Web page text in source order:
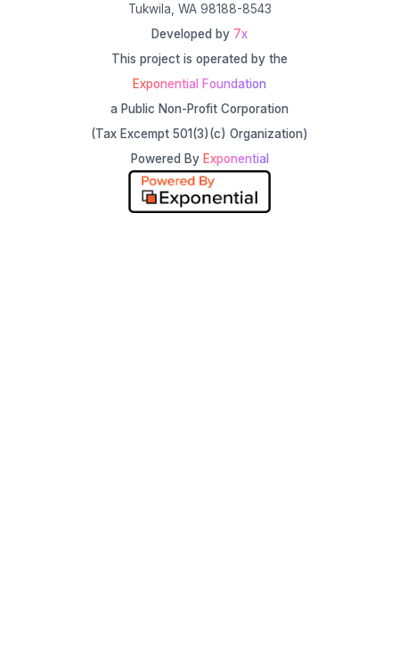
Tukwila, WA 98188-8543
Developed by 7x
This project is operated by the
Exponential Foundation
a Public Non-Profit Corporation
(Tax Excempt 501(3)(c) Organization)
Powered By Exponential